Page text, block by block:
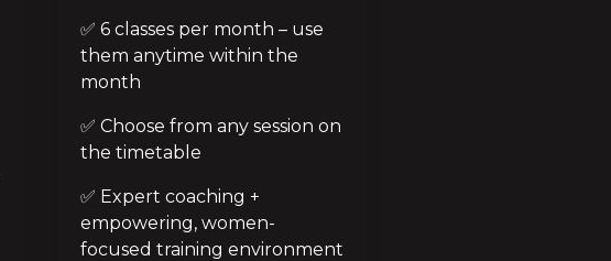
✅ 6 classes per month – use
them anytime within the
month
✅ Choose from any session on
the timetable
✅ Expert coaching +
empowering, women-
focused training environment